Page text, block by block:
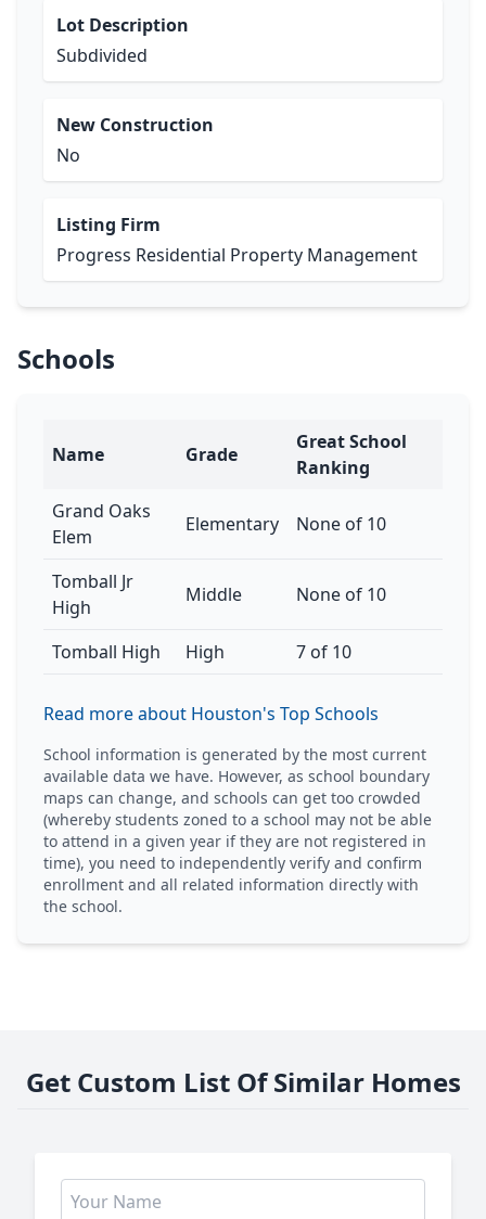
Lot Description
Subdivided
New Construction
No
Listing Firm
Progress Residential Property Management
Schools
Name Grade
Great School
Ranking
Grand Oaks
Elem
Elementary None of 10
Tomball Jr
High
Middle None of 10
Tomball High High 7 of 10
Read more about Houston's Top Schools
School information is generated by the most current
available data we have. However, as school boundary
maps can change, and schools can get too crowded
(whereby students zoned to a school may not be able
to attend in a given year if they are not registered in
time), you need to independently verify and confirm
enrollment and all related information directly with
the school.
Get Custom List Of Similar Homes